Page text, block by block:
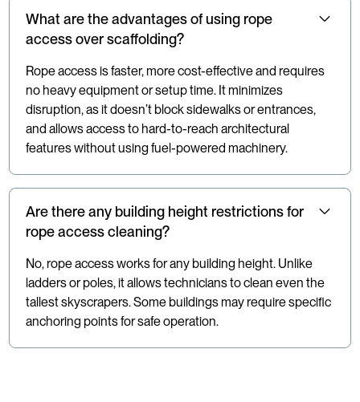
What are the advantages of using rope
access over scaffolding?
Rope access is faster, more cost-effective and requires
no heavy equipment or setup time. It minimizes
disruption, as it doesn’t block sidewalks or entrances,
and allows access to hard-to-reach architectural
features without using fuel-powered machinery.
Are there any building height restrictions for
rope access cleaning?
No, rope access works for any building height. Unlike
ladders or poles, it allows technicians to clean even the
tallest skyscrapers. Some buildings may require specific
anchoring points for safe operation.